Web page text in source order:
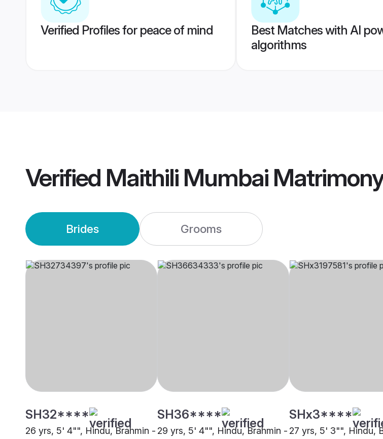
Verified Profiles for peace of mind
Best Matches with AI
algorithms
Verified Maithili Mumbai
Brides Grooms
SH32****
26 yrs, 5' 4"", Hindu, Brahmin -
SH36****
29 yrs, 5' 4"", Hindu, Brahmin -
SHx3****
27 yrs, 5' 3"", Hindu,